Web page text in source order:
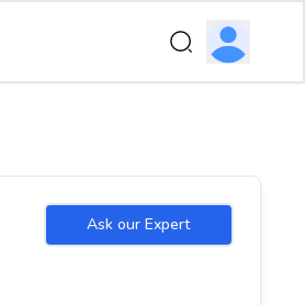
Ask our Expert